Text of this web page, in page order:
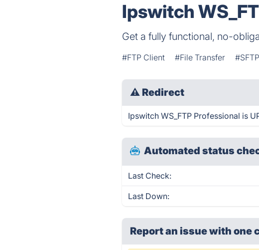
Ipswitch
Get a fully functional, no-
#FTP Client #File Transfer
⚠ Redirect
Ipswitch WS_FTP Professional is
Automated status
Last Check:
Last Down:
Report an issue with one